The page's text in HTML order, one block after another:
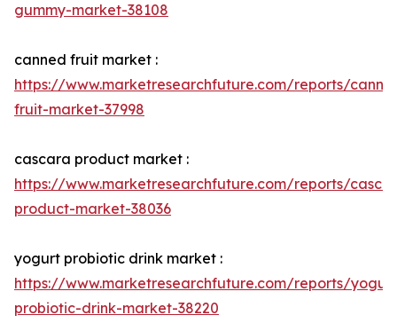
gummy-market-38108
canned fruit market :
https://www.marketresearchfuture.com/reports/
fruit-market-37998
cascara product market :
https://www.marketresearchfuture.com/reports/
product-market-38036
yogurt probiotic drink market :
https://www.marketresearchfuture.com/reports/
probiotic-drink-market-38220